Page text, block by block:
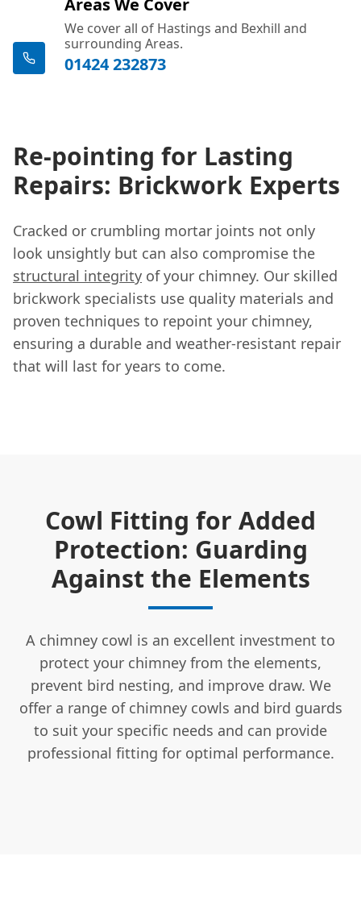
We cover all of Hastings and Bexhill and
surrounding Areas.
01424 232873
Re-pointing for Lasting
Repairs: Brickwork Experts
Cracked or crumbling mortar joints not only
look unsightly but can also compromise the
structural integrity of your chimney. Our skilled
brickwork specialists use quality materials and
proven techniques to repoint your chimney,
ensuring a durable and weather-resistant repair
that will last for years to come.
Cowl Fitting for Added
Protection: Guarding
Against the Elements
A chimney cowl is an excellent investment to
protect your chimney from the elements,
prevent bird nesting, and improve draw. We
offer a range of chimney cowls and bird guards
to suit your specific needs and can provide
professional fitting for optimal performance.